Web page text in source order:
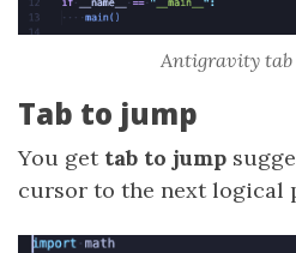
Antigravity
Tab to jump
You get tab to jump
cursor to the next logical